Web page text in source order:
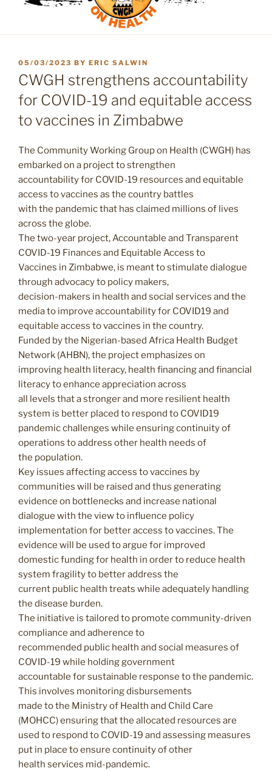
POSTED
ON
05/03/2023 BY ERIC SALWIN
CWGH strengthens accountability
for COVID-19 and equitable access
to vaccines in Zimbabwe
The Community Working Group on Health (CWGH) has
embarked on a project to strengthen
accountability for COVID-19 resources and equitable
access to vaccines as the country battles
with the pandemic that has claimed millions of lives
across the globe.
The two-year project, Accountable and Transparent
COVID-19 Finances and Equitable Access to
Vaccines in Zimbabwe, is meant to stimulate dialogue
through advocacy to policy makers,
decision-makers in health and social services and the
media to improve accountability for COVID19 and
equitable access to vaccines in the country.
Funded by the Nigerian-based Africa Health Budget
Network (AHBN), the project emphasizes on
improving health literacy, health financing and financial
literacy to enhance appreciation across
all levels that a stronger and more resilient health
system is better placed to respond to COVID19
pandemic challenges while ensuring continuity of
operations to address other health needs of
the population.
Key issues affecting access to vaccines by
communities will be raised and thus generating
evidence on bottlenecks and increase national
dialogue with the view to influence policy
implementation for better access to vaccines. The
evidence will be used to argue for improved
domestic funding for health in order to reduce health
system fragility to better address the
current public health treats while adequately handling
the disease burden.
The initiative is tailored to promote community-driven
compliance and adherence to
recommended public health and social measures of
COVID-19 while holding government
accountable for sustainable response to the pandemic.
This involves monitoring disbursements
made to the Ministry of Health and Child Care
(MOHCC) ensuring that the allocated resources are
used to respond to COVID-19 and assessing measures
put in place to ensure continuity of other
health services mid-pandemic.